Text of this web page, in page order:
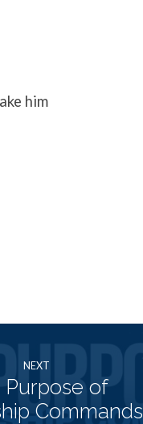
him
NEXT
Purpose of
Commands